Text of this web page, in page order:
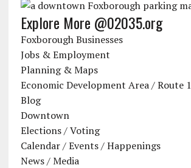
Explore More @02035.org
Foxborough Businesses
Jobs & Employment
Planning & Maps
Economic Development Area / Route 1
Blog
Downtown
Elections / Voting
Calendar / Events / Happenings
News / Media